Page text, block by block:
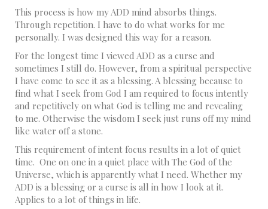
This process is how my ADD mind absorbs things.
Through repetition. I have to do what works for me
personally. I was designed this way for a reason.
For the longest time I viewed ADD as a curse and
sometimes I still do. However, from a spiritual perspective
I have come to see it as a blessing. A blessing because to
find what I seek from God I am required to focus intently
and repetitively on what God is telling me and revealing
to me. Otherwise the wisdom I seek just runs off my mind
like water off a stone.
This requirement of intent focus results in a lot of quiet
time. One on one in a quiet place with The God of the
Universe, which is apparently what I need. Whether my
ADD is a blessing or a curse is all in how I look at it.
Applies to a lot of things in life.